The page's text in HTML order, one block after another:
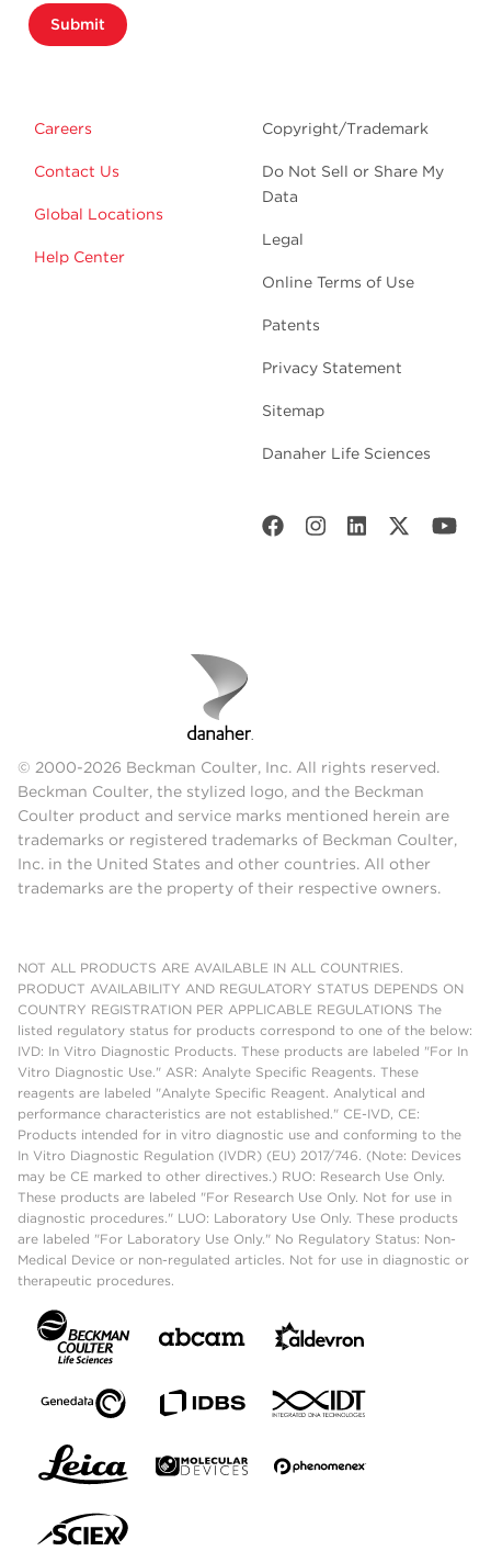
Submit
Careers
Contact Us
Global Locations
Help Center
Copyright/Trademark
Do Not Sell or Share My
Data
Legal
Online Terms of Use
Patents
Privacy Statement
Sitemap
Danaher Life Sciences
© 2000-2026 Beckman Coulter, Inc. All rights reserved.
Beckman Coulter, the stylized logo, and the Beckman
Coulter product and service marks mentioned herein are
trademarks or registered trademarks of Beckman Coulter,
Inc. in the United States and other countries. All other
trademarks are the property of their respective owners.
NOT ALL PRODUCTS ARE AVAILABLE IN ALL COUNTRIES.
PRODUCT AVAILABILITY AND REGULATORY STATUS DEPENDS ON
COUNTRY REGISTRATION PER APPLICABLE REGULATIONS The
listed regulatory status for products correspond to one of the below:
IVD: In Vitro Diagnostic Products. These products are labeled "For In
Vitro Diagnostic Use." ASR: Analyte Specific Reagents. These
reagents are labeled "Analyte Specific Reagent. Analytical and
performance characteristics are not established." CE-IVD, CE:
Products intended for in vitro diagnostic use and conforming to the
In Vitro Diagnostic Regulation (IVDR) (EU) 2017/746. (Note: Devices
may be CE marked to other directives.) RUO: Research Use Only.
These products are labeled "For Research Use Only. Not for use in
diagnostic procedures." LUO: Laboratory Use Only. These products
are labeled "For Laboratory Use Only." No Regulatory Status: Non-
Medical Device or non-regulated articles. Not for use in diagnostic or
therapeutic procedures.